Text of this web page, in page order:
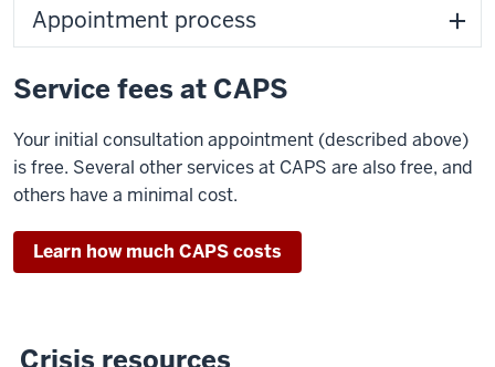
Appointment process
Service fees at CAPS
Your initial consultation appointment (described above)
is free. Several other services at CAPS are also free, and
others have a minimal cost.
Learn how much CAPS costs
Crisis resources